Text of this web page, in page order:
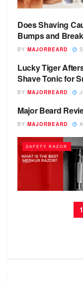
SHAVING
Does Shaving
Bumps and
BY MAJORBEARD
SHAVING
Lucky Tiger
Shave Tonic for
BY MAJORBEARD
SAFETY RAZOR
Major Beard
BY MAJORBEARD
SAFETY RAZOR
1